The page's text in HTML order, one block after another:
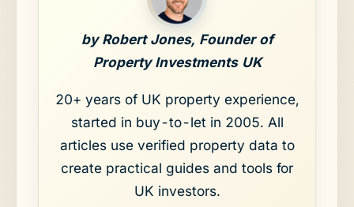
by Robert Jones, Founder of
Property Investments UK
20+ years of UK property experience,
started in buy-to-let in 2005. All
articles use verified property data to
create practical guides and tools for
UK investors.